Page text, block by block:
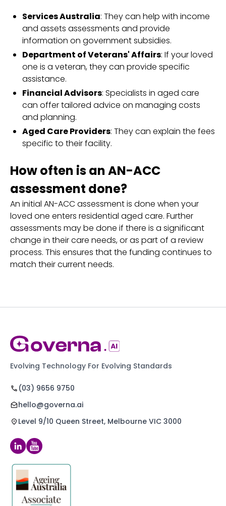
Services Australia: They can help with income
and assets assessments and provide
information on government subsidies.
Department of Veterans' Affairs: If your loved
one is a veteran, they can provide specific
assistance.
Financial Advisors: Specialists in aged care
can offer tailored advice on managing costs
and planning.
Aged Care Providers: They can explain the fees
specific to their facility.
How often is an AN-ACC
assessment done?
An initial AN-ACC assessment is done when your
loved one enters residential aged care. Further
assessments may be done if there is a significant
change in their care needs, or as part of a review
process. This ensures that the funding continues to
match their current needs.
Evolving Technology For Evolving Standards
(03) 9656 9750
hello@governa.ai
Level 9/10 Queen Street, Melbourne VIC 3000